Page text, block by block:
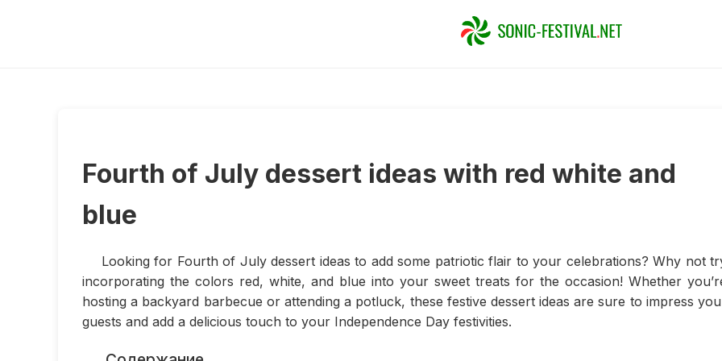
Fourth of July dessert ideas with red white and
blue
Looking for Fourth of July dessert ideas to add some patriotic flair to your celebrations? Why not
incorporating the colors red, white, and blue into your sweet treats for the occasion! Whether
hosting a backyard barbecue or attending a potluck, these festive dessert ideas are sure to impress
guests and add a delicious touch to your Independence Day festivities.